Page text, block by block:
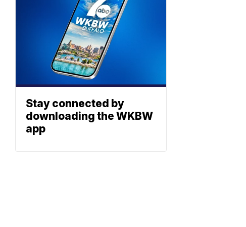
Stay connected by
downloading the WKBW
app